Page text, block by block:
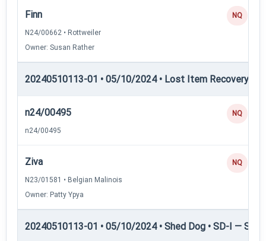
Finn
N24/00662 • Rottweiler
Owner: Susan Rather
NQ
20240510113-01 • 05/10/2024 • Lost Item Recovery •
n24/00495
n24/00495
NQ
Ziva
N23/01581 • Belgian Malinois
Owner: Patty Ypya
NQ
20240510113-01 • 05/10/2024 • Shed Dog • SD-I —